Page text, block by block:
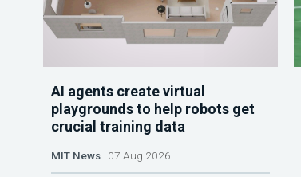
AI agents create virtual
playgrounds to help robots get
crucial training data
MIT News07 Aug 2026